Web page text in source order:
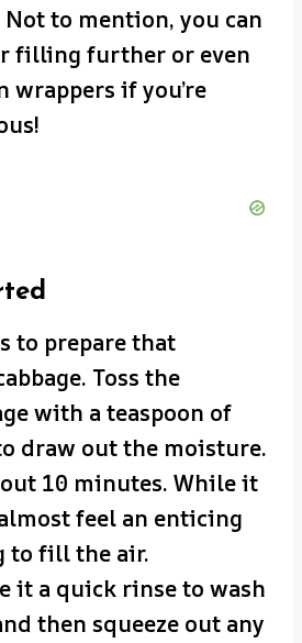
to mention, you can
filling further or even
wrappers if you’re
to prepare that
Toss the
with a teaspoon of
draw out the moisture.
10 minutes. While it
feel an enticing
to fill the air.
it a quick rinse to wash
then squeeze out any